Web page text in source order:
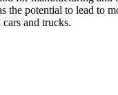
the potential to lead to
and trucks.